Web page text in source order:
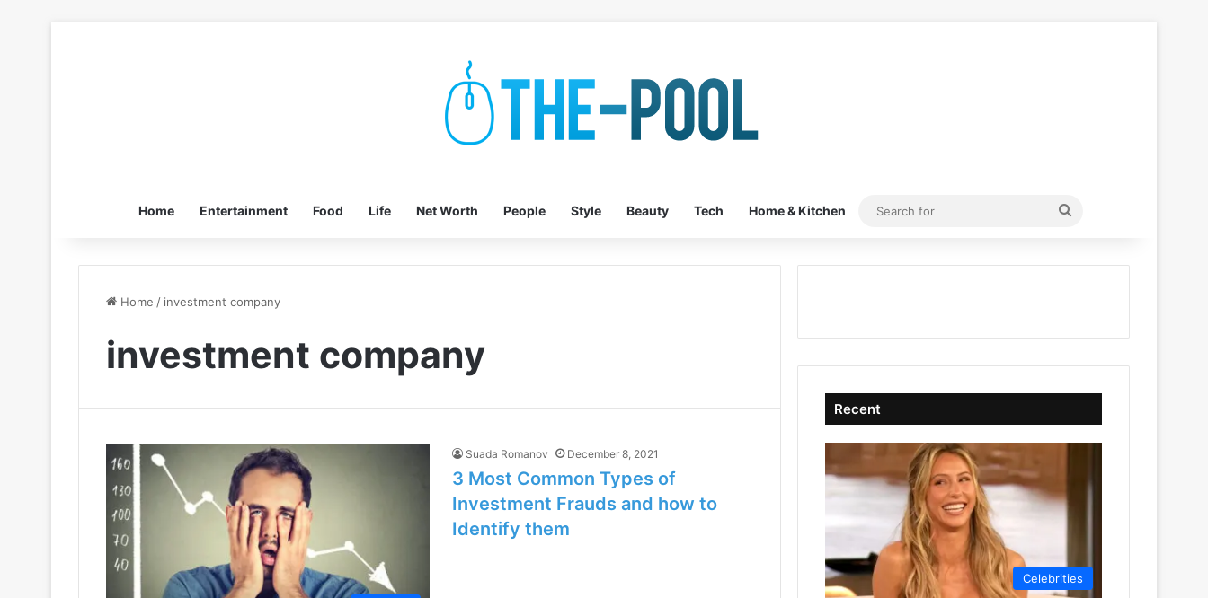
Home Entertainment Food Life Net Worth People Style Beauty Tech Home & Kitchen
Search
Home / investment company
investment company
Suada Romanov December 8, 2021
3 Most Common Types of
Investment Frauds and how to
Identify them
Recent
Celebrities